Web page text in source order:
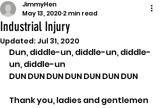
Industrial Injury
JimmyHen
May 13, 2020 2 min read
Updated: Jul 31, 2020
Dun, diddle-un, diddle-un, diddle-
un, diddle-un
DUN DUN DUN DUN DUN DUN DUN
Thank you, ladies and gentlemen